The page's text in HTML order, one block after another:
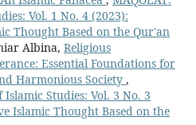
Vol. 1 No. 4 (2023):
Thought Based on the Qur'an
Albina, Religious
Essential Foundations for
Harmonious Society ,
Studies: Vol. 3 No. 3
Islamic Thought Based on the